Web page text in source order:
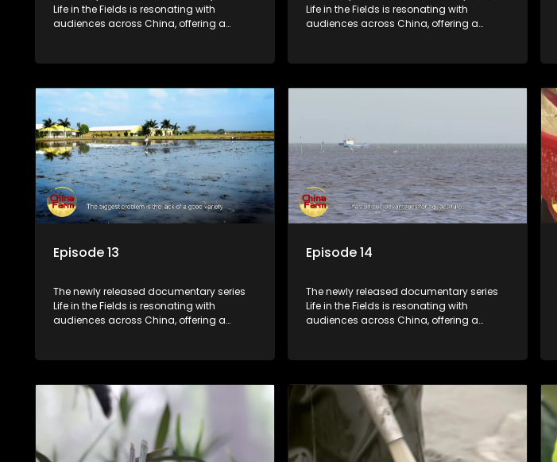
Life in the Fields is resonating with
audiences across China, offering a
according to its chief director.
Life in the Fields is resonating with
audiences across China, offering a
according to its chief director.
Episode 13
The newly released documentary series
Life in the Fields is resonating with
audiences across China, offering a
according to its chief director.
Episode 14
The newly released documentary series
Life in the Fields is resonating with
audiences across China, offering a
according to its chief director.